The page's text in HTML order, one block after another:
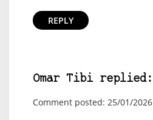
REPLY
Omar Tibi replied:
Comment posted: 25/01/2026